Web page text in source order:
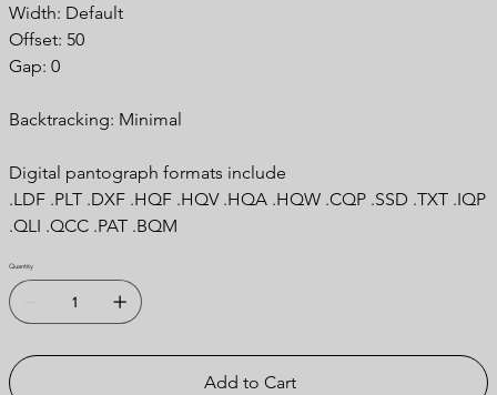
Width: Default
Offset: 50
Gap: 0
Backtracking: Minimal
Digital pantograph formats include
.LDF .PLT .DXF .HQF .HQV .HQA .HQW .CQP .SSD .TXT .IQP
.QLI .QCC .PAT .BQM
Quantity
Add to Cart